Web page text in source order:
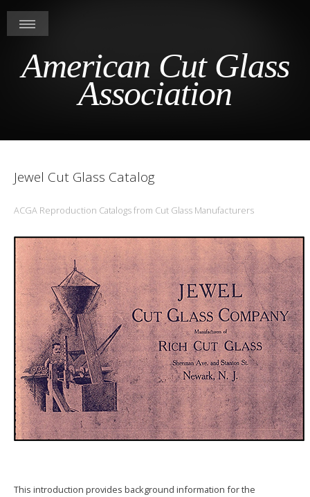
American Cut Glass
Association
Jewel Cut Glass Catalog
ACGA Reproduction Catalogs from Cut Glass Manufacturers
This introduction provides background information for the